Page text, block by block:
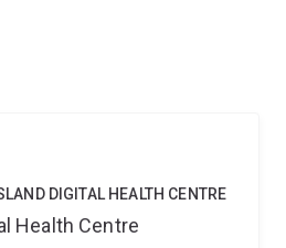
DIGITAL HEALTH CENTRE
Health Centre